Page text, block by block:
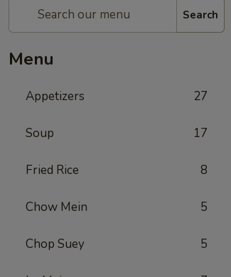
Search
Menu
Appetizers 27
Soup 17
Fried Rice 8
Chow Mein 5
Chop Suey 5